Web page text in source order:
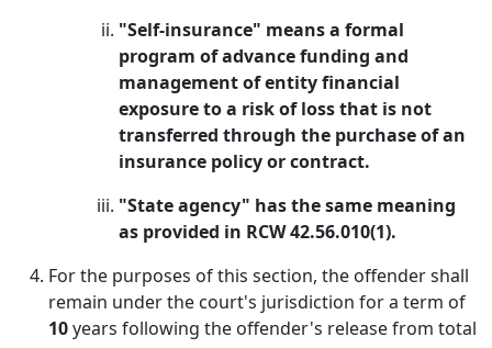
"Self-insurance" means a formal
program of advance funding and
management of entity financial
exposure to a risk of loss that is not
transferred through the purchase of an
insurance policy or contract.
"State agency" has the same meaning
as provided in RCW 42.56.010(1).
For the purposes of this section, the offender shall
remain under the court's jurisdiction for a term of
10years following the offender's release from total